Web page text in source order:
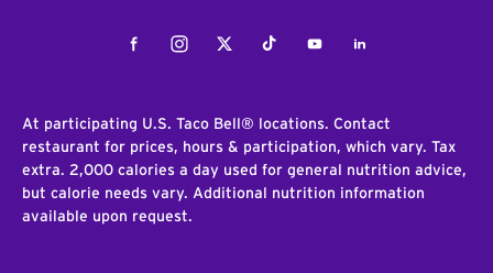
FacebookInstagramTwitterTiktokYoutubeLinkedIn
At participating U.S. Taco Bell® locations. Contact
restaurant for prices, hours & participation, which vary. Tax
extra. 2,000 calories a day used for general nutrition advice,
but calorie needs vary. Additional nutrition information
available upon request.